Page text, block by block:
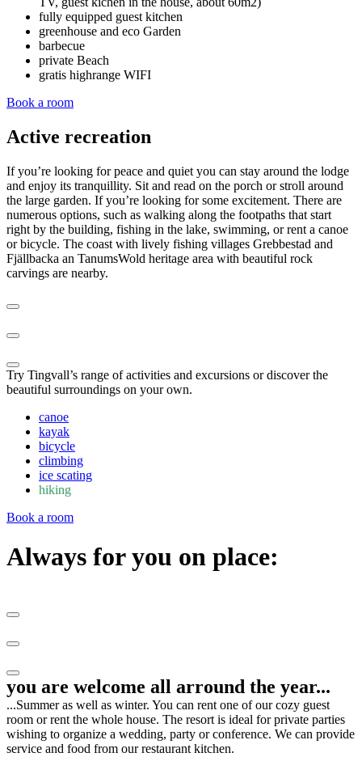
fully equipped guest kitchen
greenhouse and eco Garden
barbecue
private Beach
gratis highrange WIFI
Book a room
Active recreation
If you’re looking for peace and quiet you can stay around the lodge
and enjoy its tranquillity. Sit and read on the porch or stroll around
the large garden. If you’re looking for some excitement. There are
numerous options, such as walking along the footpaths that start
right by the building, fishing in the lake, swimming, or rent a canoe
or bicycle. The coast with lively fishing villages Grebbestad and
Fjällbacka an TanumsWold heritage area with beautiful rock
carvings are nearby.
Try Tingvall’s range of activities and excursions or discover the
beautiful surroundings on your own.
canoe
kayak
bicycle
climbing
ice scating
hiking
Book a room
Always for you​ on place:
you are welcome all arround the year...
...Summer as well as winter. You can rent one of our cozy guest
room or rent the whole house. The resort is ideal for private parties
wishing to organize a wedding, party or conference. We can provide
service and food from our restaurant kitchen.